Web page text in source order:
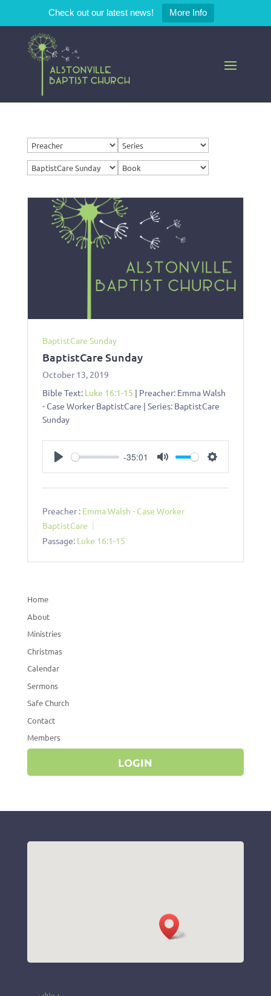
Check out our latest news! More Info
BaptistCare Sunday
BaptistCare Sunday
October 13, 2019
Bible Text: Luke 16:1-15 | Preacher: Emma Walsh
- Case Worker BaptistCare | Series: BaptistCare
Sunday
-35:01
Preacher : Emma Walsh - Case Worker
BaptistCare
Passage: Luke 16:1-15
Home
About
Ministries
Christmas
Calendar
Sermons
Safe Church
Contact
Members
LOGIN